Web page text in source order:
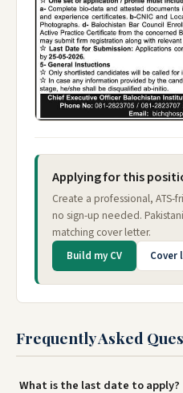
Applying for this
Create a professional,
no sign-up needed.
matching cover letter.
Build my CV
Frequently Asked
What is the last date to apply?